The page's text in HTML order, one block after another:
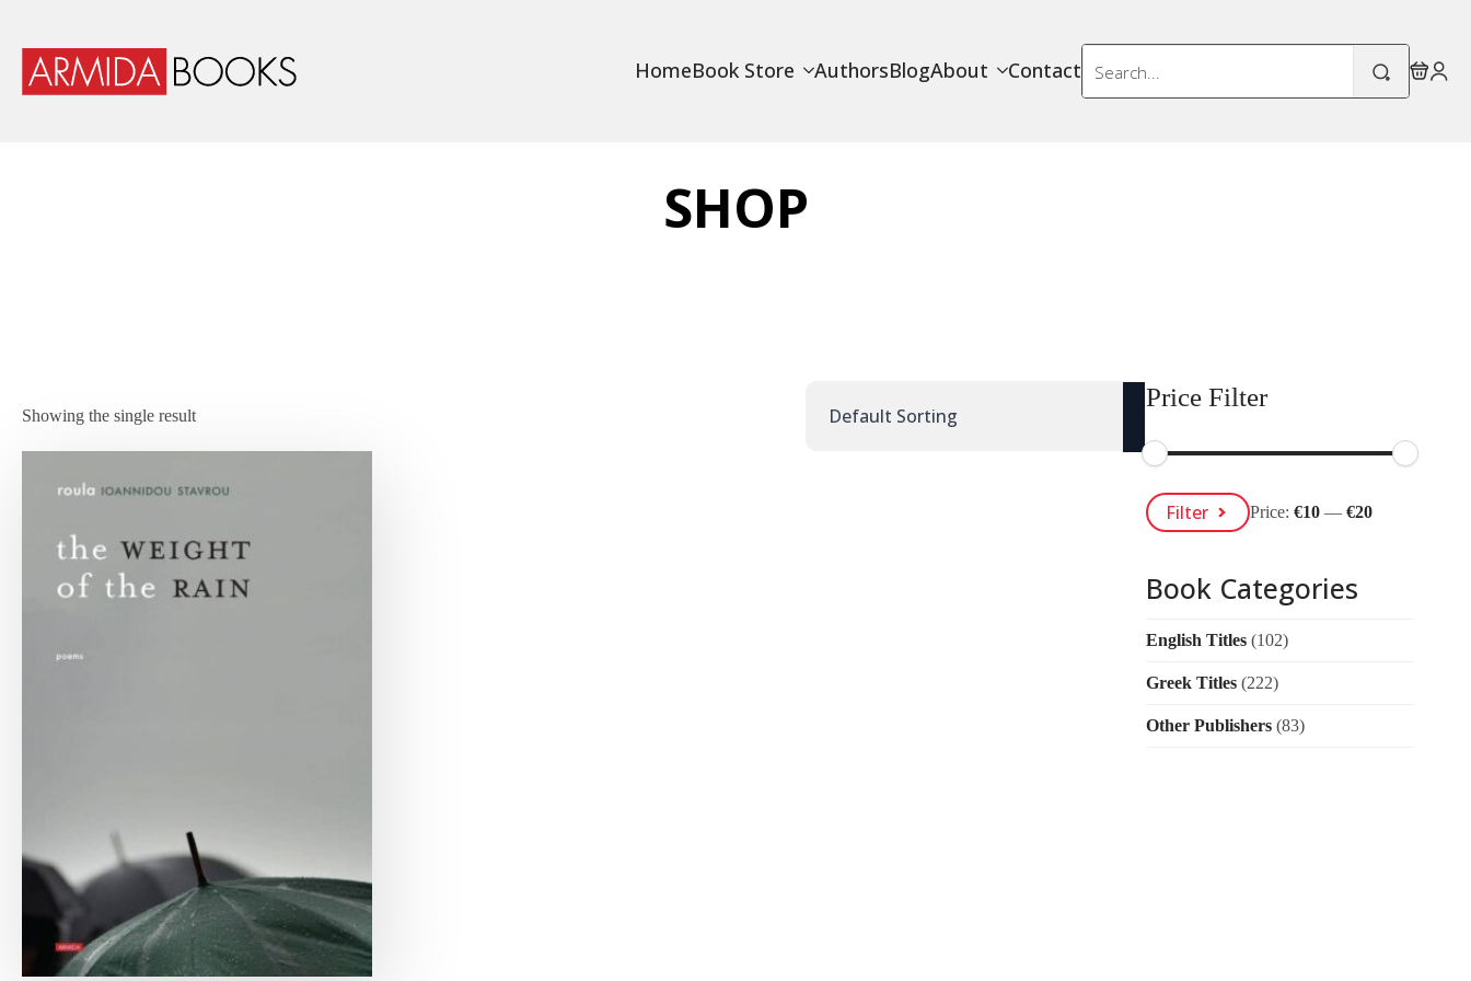
HomeBook Store AuthorsBlogAbout Contact
Search
for:
SHOP
Showing the single result
Price Filter
Min
Price
Max
PriceFilter Price: €10— €20
Book Categories
English Titles (102)
Greek Titles (222)
Other Publishers (83)